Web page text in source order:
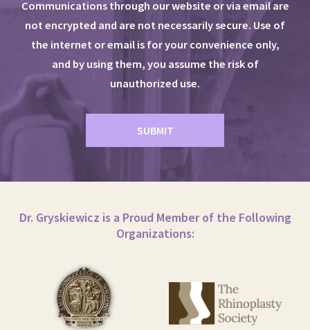
Communications through our website or via email are
not encrypted and are not necessarily secure. Use of
the internet or email is for your convenience only,
and by using them, you assume the risk of
unauthorized use.
Dr. Gryskiewicz is a Proud Member of the Following
Organizations: